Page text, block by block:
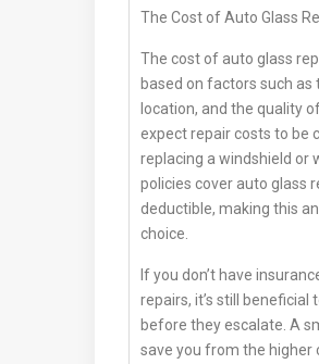
The Cost of Auto Glass
The cost of auto glass
based on factors such
location, and the quality
expect repair costs to be
replacing a windshield or
policies cover auto glass
deductible, making this
choice.
If you don’t have
repairs, it’s still
before they escalate. A
save you from the higher